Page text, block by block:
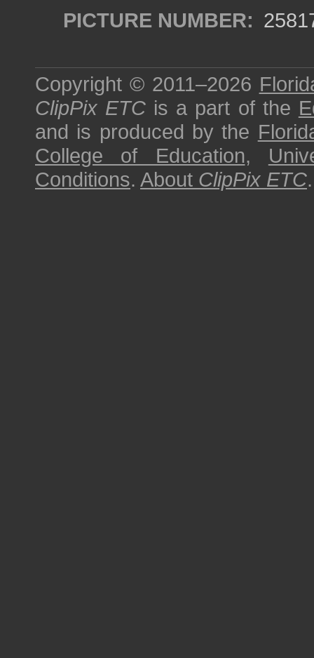
PICTURE NUMBER:
Copyright © 2011–2026
ClipPix ETC is a part of the
and is produced by the
College of Education,
Conditions. About ClipPix ETC.